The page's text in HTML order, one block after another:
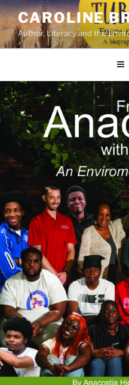
Skip
to
content
CAROLINE
Author, Literacy and the